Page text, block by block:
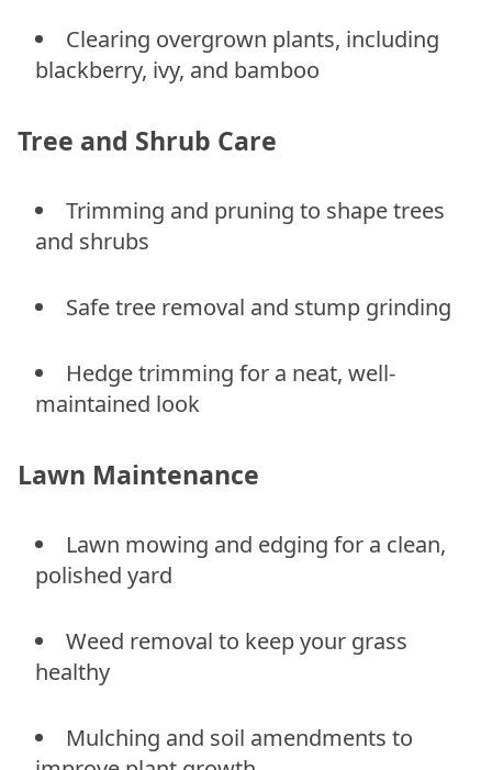
Clearing overgrown plants, including
blackberry, ivy, and bamboo
Tree and Shrub Care
Trimming and pruning to shape trees
and shrubs
Safe tree removal and stump grinding
Hedge trimming for a neat, well-
maintained look
Lawn Maintenance
Lawn mowing and edging for a clean,
polished yard
Weed removal to keep your grass
healthy
Mulching and soil amendments to